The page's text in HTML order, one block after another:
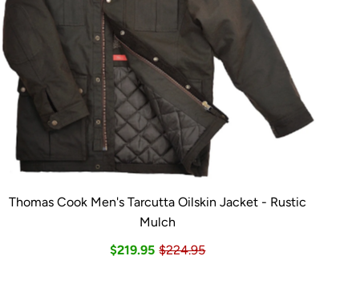
Thomas Cook Men's Tarcutta Oilskin Jacket - Rustic
Mulch
$219.95 $224.95